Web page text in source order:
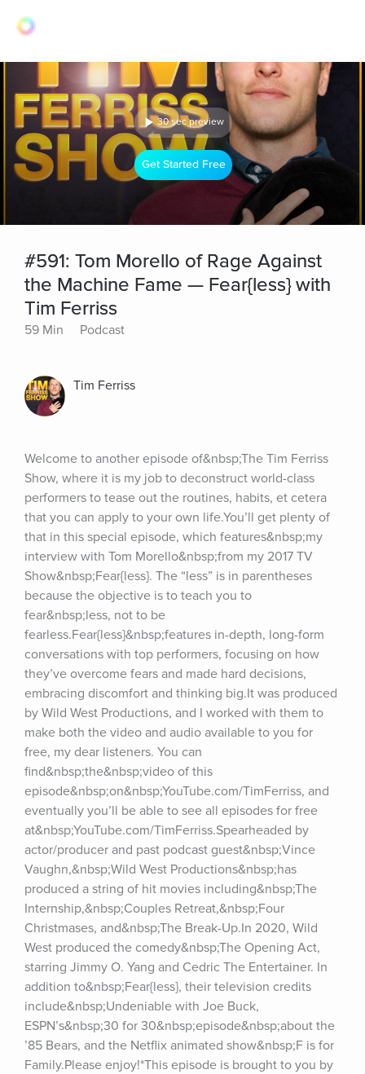
30 sec preview
Get Started Free
#591: Tom Morello of Rage Against
the Machine Fame — Fear{less} with
Tim Ferriss
59 Min Podcast
Tim Ferriss
Welcome to another episode of&nbsp;The Tim Ferriss
Show, where it is my job to deconstruct world-class
performers to tease out the routines, habits, et cetera
that you can apply to your own life.You’ll get plenty of
that in this special episode, which features&nbsp;my
interview with Tom Morello&nbsp;from my 2017 TV
Show&nbsp;Fear{less}. The “less” is in parentheses
because the objective is to teach you to
fear&nbsp;less, not to be
fearless.Fear{less}&nbsp;features in-depth, long-form
conversations with top performers, focusing on how
they’ve overcome fears and made hard decisions,
embracing discomfort and thinking big.It was produced
by Wild West Productions, and I worked with them to
make both the video and audio available to you for
free, my dear listeners. You can
find&nbsp;the&nbsp;video of this
episode&nbsp;on&nbsp;YouTube.com/TimFerriss, and
eventually you’ll be able to see all episodes for free
at&nbsp;YouTube.com/TimFerriss.Spearheaded by
actor/producer and past podcast guest&nbsp;Vince
Vaughn,&nbsp;Wild West Productions&nbsp;has
produced a string of hit movies including&nbsp;The
Internship,&nbsp;Couples Retreat,&nbsp;Four
Christmases, and&nbsp;The Break-Up.In 2020, Wild
West produced the comedy&nbsp;The Opening Act,
starring Jimmy O. Yang and Cedric The Entertainer. In
addition to&nbsp;Fear{less}, their television credits
include&nbsp;Undeniable with Joe Buck,
ESPN’s&nbsp;30 for 30&nbsp;episode&nbsp;about the
’85 Bears, and the Netflix animated show&nbsp;F is for
Family.Please enjoy!*This episode is brought to you by